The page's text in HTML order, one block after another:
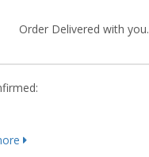
Order Delivered with you.